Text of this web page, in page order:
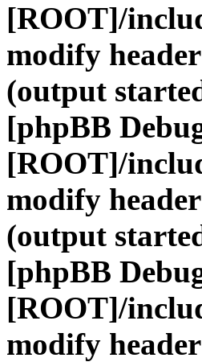
[ROOT]/
modify
(output
[phpBB
[ROOT]/
modify
(output
[phpBB
[ROOT]/
modify